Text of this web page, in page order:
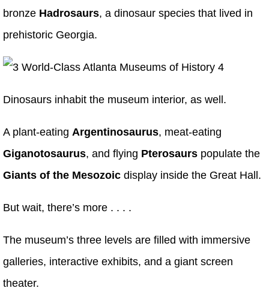
bronze Hadrosaurs, a dinosaur species that lived in
prehistoric Georgia.
Dinosaurs inhabit the museum interior, as well.
A plant-eating Argentinosaurus, meat-eating
Giganotosaurus, and flying Pterosaurs populate the
Giants of the Mesozoic display inside the Great Hall.
But wait, there’s more . . . .
The museum’s three levels are filled with immersive
galleries, interactive exhibits, and a giant screen
theater.